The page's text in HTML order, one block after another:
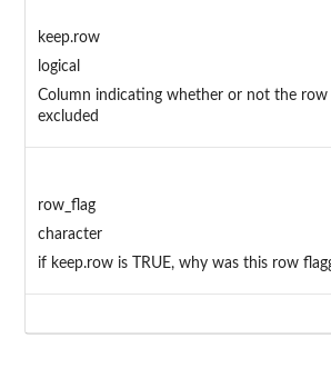
keep.row
logical
Column indicating whether or not the row
excluded
row_flag
character
if keep.row is TRUE, why was this row